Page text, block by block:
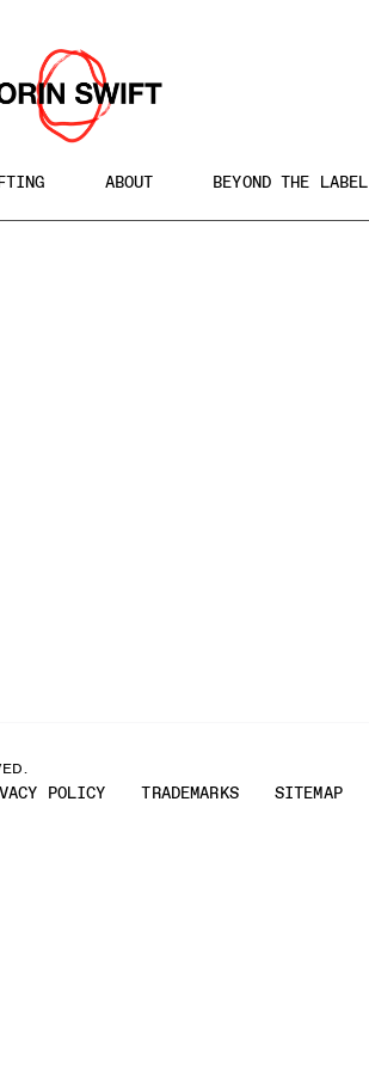
ABOUT BEYOND THE LABEL
POLICY TRADEMARKS SITEMAP